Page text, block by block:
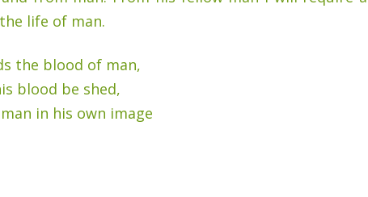
life of man.
the blood of man,
blood be shed,
in his own image